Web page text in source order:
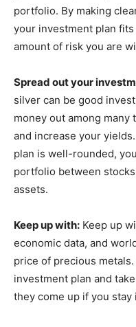
portfolio. By making
your investment plan
amount of risk you are
Spread out your
silver can be good
money out among
and increase your
plan is well-rounded,
portfolio between
assets.
Keep up with: Keep up
economic data, and
price of precious
investment plan and
they come up if you stay